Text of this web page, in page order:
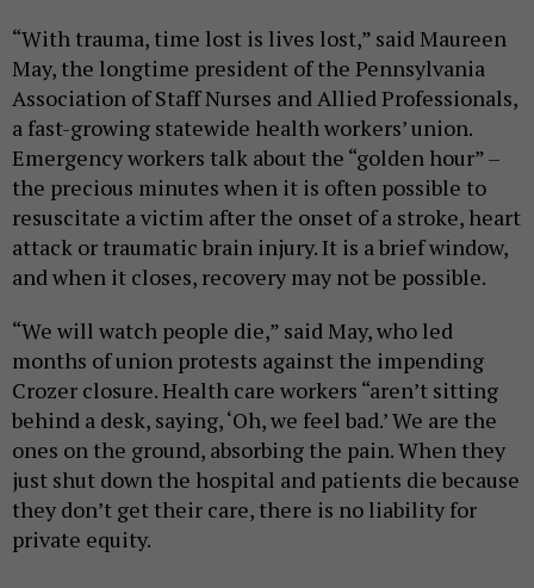
“With trauma, time lost is lives lost,” said Maureen
May, the longtime president of the Pennsylvania
Association of Staff Nurses and Allied Professionals,
a fast-growing statewide health workers’ union.
Emergency workers talk about the “golden hour” –
the precious minutes when it is often possible to
resuscitate a victim after the onset of a stroke, heart
attack or traumatic brain injury. It is a brief window,
and when it closes, recovery may not be possible.
“We will watch people die,” said May, who led
months of union protests against the impending
Crozer closure. Health care workers “aren’t sitting
behind a desk, saying, ‘Oh, we feel bad.’ We are the
ones on the ground, absorbing the pain. When they
just shut down the hospital and patients die because
they don’t get their care, there is no liability for
private equity.